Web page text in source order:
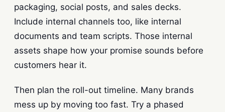
packaging, social posts, and sales decks.
Include internal channels too, like internal
documents and team scripts. Those internal
assets shape how your promise sounds before
customers hear it.
Then plan the roll-out timeline. Many brands
mess up by moving too fast. Try a phased